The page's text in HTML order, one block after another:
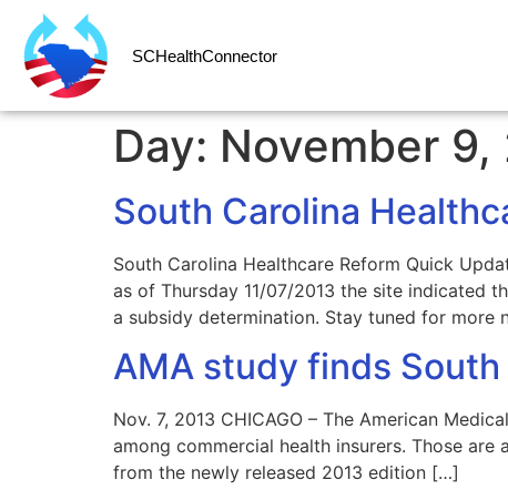
SCHealthConnector
Day: November 9,
South Carolina
South Carolina Healthcare Reform Quick
as of Thursday 11/07/2013 the site indicated
a subsidy determination. Stay tuned for more
AMA study finds
Nov. 7, 2013 CHICAGO – The American
among commercial health insurers. Those
from the newly released 2013 edition […]